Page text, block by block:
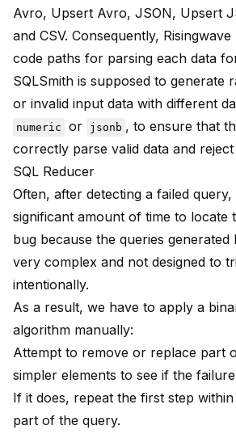
Avro, Upsert Avro, JSON, Upsert
and CSV. Consequently,
code paths for parsing each data
SQLSmith is supposed to generate
or invalid input data with different
numeric or jsonb , to ensure that
correctly parse valid data and
SQL Reducer
Often, after detecting a failed query,
significant amount of time to locate
bug because the queries generated
very complex and not designed to
intentionally.
As a result, we have to apply a
algorithm manually:
Attempt to remove or replace part
simpler elements to see if the
If it does, repeat the first step
part of the query.